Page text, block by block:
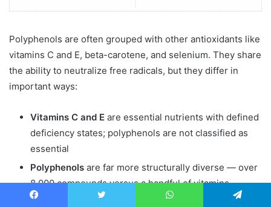
Polyphenols are often grouped with other antioxidants like
vitamins C and E, beta-carotene, and selenium. They share
the ability to neutralize free radicals, but they differ in
important ways:
Vitamins C and E are essential nutrients with defined
deficiency states; polyphenols are not classified as
essential
Polyphenols are far more structurally diverse — over
8,000 compounds versus a handful of vitamins
Polyphenols
have additional non-antioxidant